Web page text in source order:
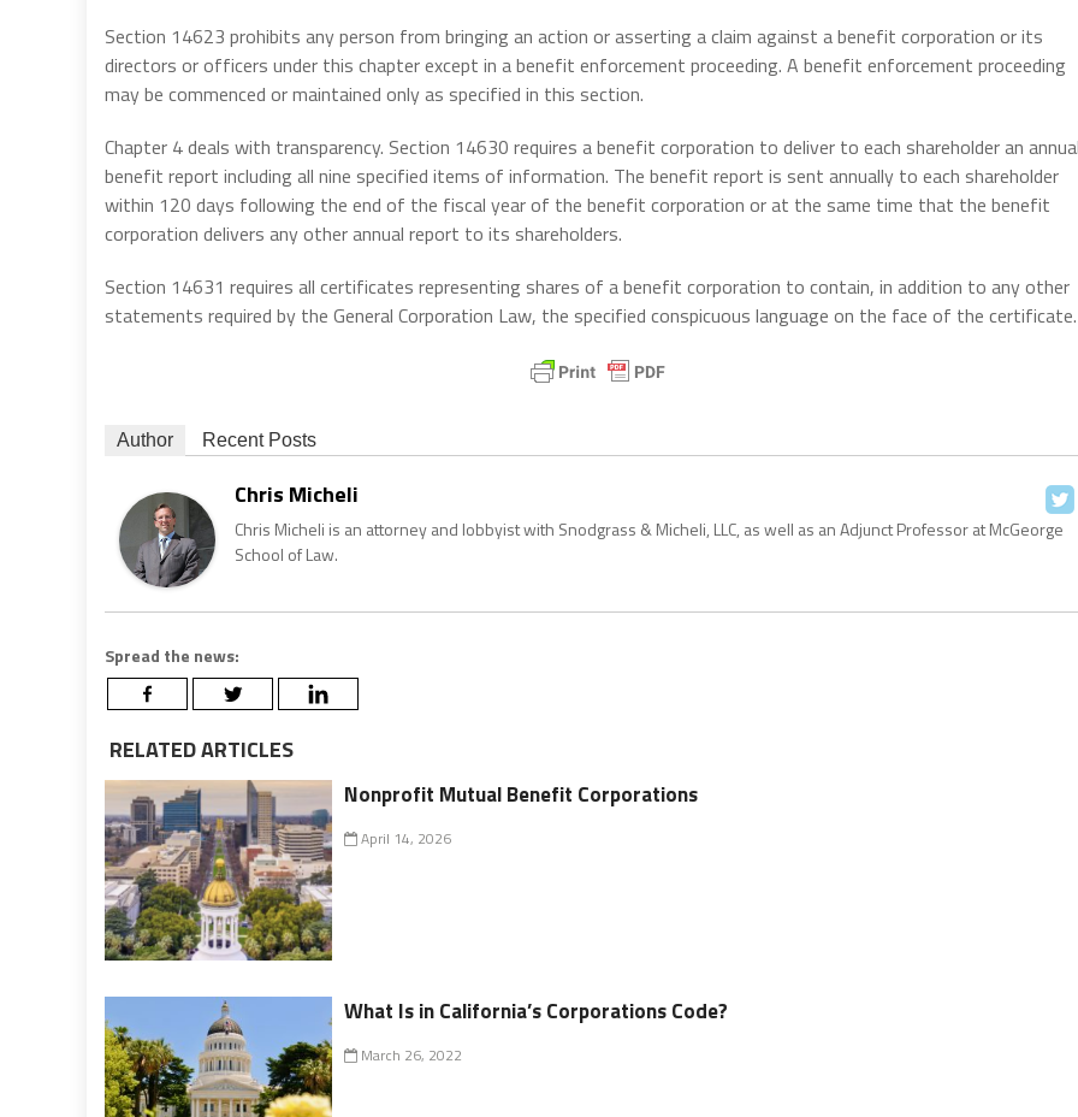
Section 14623 prohibits any person from bringing an action or asserting a claim against a benefit corporation or its
directors or officers under this chapter except in a benefit enforcement proceeding. A benefit enforcement proceeding
may be commenced or maintained only as specified in this section.
Chapter 4 deals with transparency. Section 14630 requires a benefit corporation to deliver to each shareholder an
benefit report including all nine specified items of information. The benefit report is sent annually to each shareholder
within 120 days following the end of the fiscal year of the benefit corporation or at the same time that the benefit
corporation delivers any other annual report to its shareholders.
Section 14631 requires all certificates representing shares of a benefit corporation to contain, in addition to any other
statements required by the General Corporation Law, the specified conspicuous language on the face of the certificate.
Author Recent Posts
Chris Micheli
Chris Micheli is an attorney and lobbyist with Snodgrass & Micheli, LLC, as well as an Adjunct Professor at McGeorge
School of Law.
Spread the news:
RELATED ARTICLES
Nonprofit Mutual Benefit Corporations
April 14, 2026
What Is in California’s Corporations Code?
March 26, 2022